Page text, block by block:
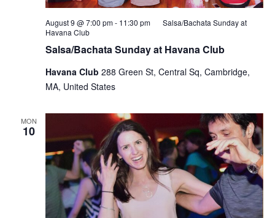
Salsa/Bachata Sunday at Havana Club
August 9 @ 7:00 pm- 11:30 pm
Salsa/Bachata Sunday at
Havana Club
Havana Club 288 Green St, Central Sq, Cambridge,
MA, United States
MON
10